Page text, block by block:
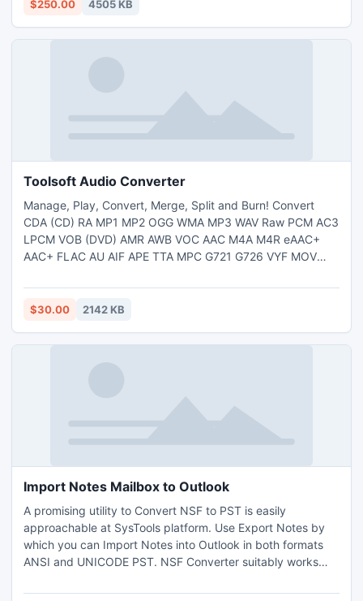
$250.00 4505 KB
Toolsoft Audio Converter
Manage, Play, Convert, Merge, Split and Burn! Convert
CDA (CD) RA MP1 MP2 OGG WMA MP3 WAV Raw PCM AC3
LPCM VOB (DVD) AMR AWB VOC AAC M4A M4R eAAC+
AAC+ FLAC AU AIF APE TTA MPC G721 G726 VYF MOV
AVI to MP3 WAV AU AIF WMA OGG APE FLAC AMR AWB
AAC M4A CD Converter. http://www.toolsoft.net/audio-
$30.00 2142 KB
Import Notes Mailbox to Outlook
A promising utility to Convert NSF to PST is easily
approachable at SysTools platform. Use Export Notes by
which you can Import Notes into Outlook in both formats
ANSI and UNICODE PST. NSF Converter suitably works
Lotus Notes to Outlook Conversion Tool. Software manages